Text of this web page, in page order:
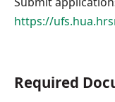
https://
Required